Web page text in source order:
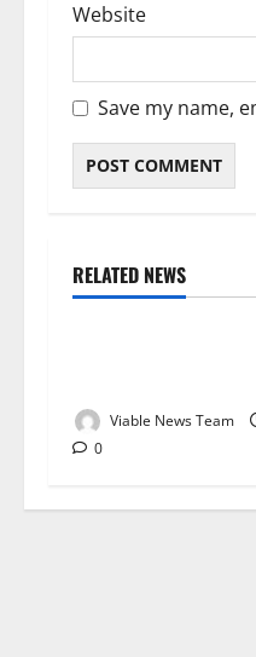
Website
Save my name,
RELATED NEWS
Weather
Viable News Team
0